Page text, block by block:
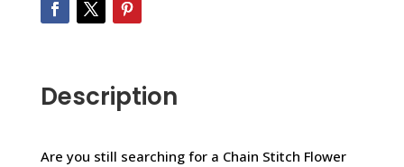
Description
Are you still searching for a Chain Stitch Flower